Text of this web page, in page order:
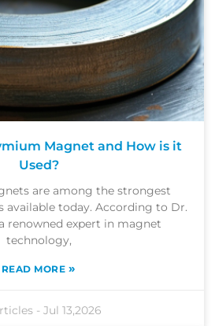
Magnet and How is it
Used?
are among the strongest
available today. According to Dr.
renowned expert in magnet
technology,
READ MORE »
-Jul 13,2026